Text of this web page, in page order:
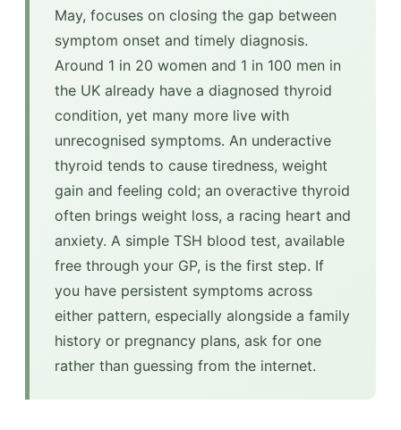
May, focuses on closing the gap between
symptom onset and timely diagnosis.
Around 1 in 20 women and 1 in 100 men in
the UK already have a diagnosed thyroid
condition, yet many more live with
unrecognised symptoms. An underactive
thyroid tends to cause tiredness, weight
gain and feeling cold; an overactive thyroid
often brings weight loss, a racing heart and
anxiety. A simple TSH blood test, available
free through your GP, is the first step. If
you have persistent symptoms across
either pattern, especially alongside a family
history or pregnancy plans, ask for one
rather than guessing from the internet.